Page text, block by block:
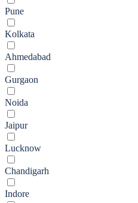
Pune
Kolkata
Ahmedabad
Gurgaon
Noida
Jaipur
Lucknow
Chandigarh
Indore